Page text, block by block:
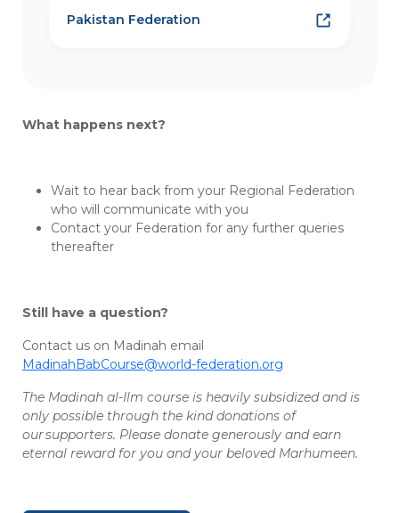
Pakistan Federation
What happens next?
Wait to hear back from your Regional Federation
who will communicate with you
Contact your Federation for any further queries
thereafter
Still have a question?
Contact us on Madinah email
MadinahBabCourse@world-federation.org
The Madinah al-Ilm course is heavily subsidized and is
only possible through the kind donations of
our supporters. Please donate generously and earn
eternal reward for you and your beloved Marhumeen.